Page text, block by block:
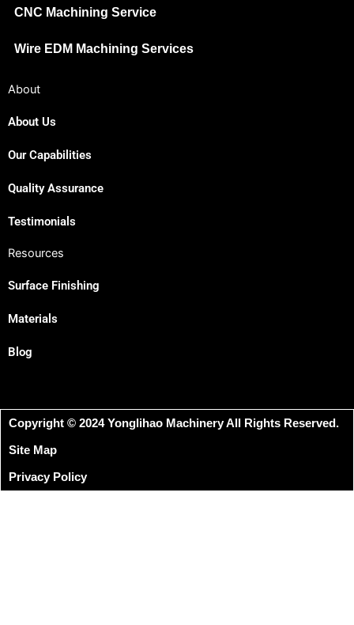
CNC Machining Service
Wire EDM Machining Services
About
About Us
Our Capabilities
Quality Assurance
Testimonials
Resources
Surface Finishing
Materials
Blog
Copyright © 2024 Yonglihao Machinery All Rights Reserved.
Site Map
Privacy Policy